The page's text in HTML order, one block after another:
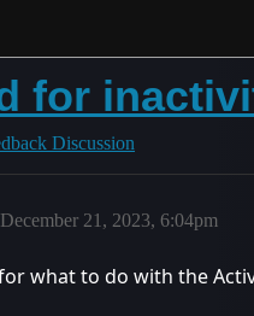
for
Discussion
December 21, 2023, 6:04pm
what to do with the